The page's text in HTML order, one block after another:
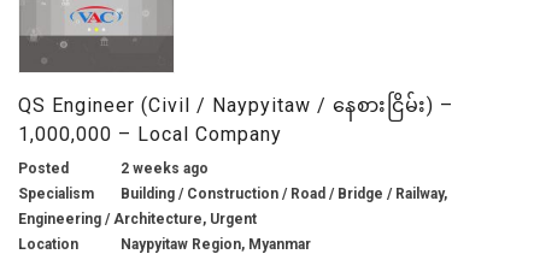
QS Engineer (Civil / Naypyitaw / နေစားငြိမ်း) –
1,000,000 – Local Company
Posted
2 weeks ago
Specialism
Building / Construction / Road / Bridge / Railway,
Engineering / Architecture, Urgent
Location
Naypyitaw Region, Myanmar